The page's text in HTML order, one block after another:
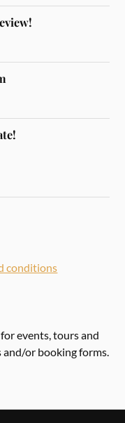
conditions
events, tours and
and/or booking forms.